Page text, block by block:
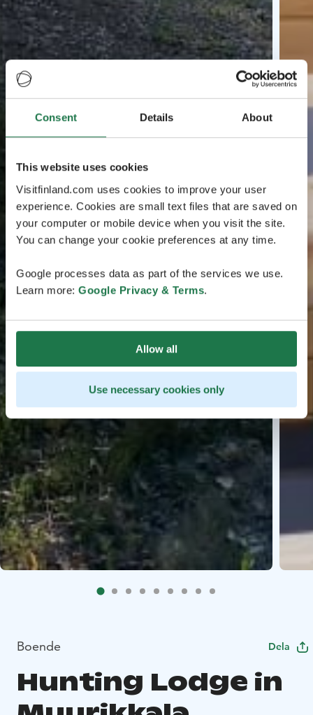
Consent Details About
This website uses cookies
Visitfinland.com uses cookies to improve your user
experience. Cookies are small text files that are saved on
your computer or mobile device when you visit the site.
You can change your cookie preferences at any time.
Google processes data as part of the services we use.
Learn more: Google Privacy & Terms.
Allow all
Use necessary cookies only
Boende Dela
Hunting Lodge in